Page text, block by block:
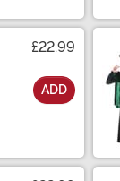
£22.99
ADD